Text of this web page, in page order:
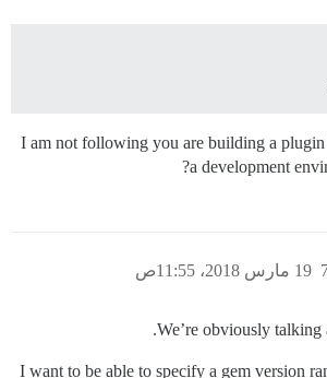
I am not following you are building a
a development
19 مارس 2018، 11:55ص
We’re obviously talking
I want to be able to specify a gem version